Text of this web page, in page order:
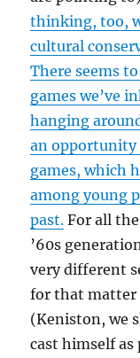
thinking, too,
cultural
There seems
games we’ve
hanging
an
games, which
among young
past. For all
’60s
very different
for that matter
(Keniston, we
cast himself